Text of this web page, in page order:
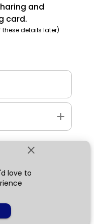
close
love to
and
card.
details later)
add